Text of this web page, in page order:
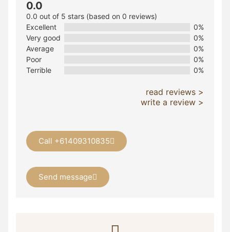
0.0
0.0 out of 5 stars (based on 0 reviews)
Excellent
0%
Very good
0%
Average
0%
Poor
0%
Terrible
0%
read reviews >
write a review >
Call +61409310835
Send message